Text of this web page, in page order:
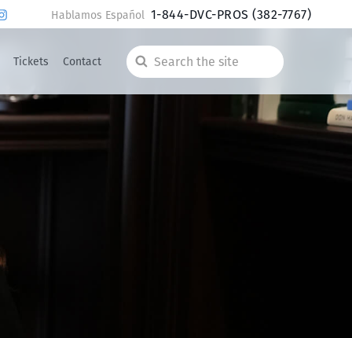
Tickets Contact
Search
the
site
Hablamos Español 1-844-DVC-PROS(382-7767)